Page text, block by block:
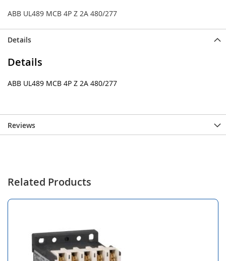
ABB UL489 MCB 4P Z 2A 480/277
Details
Details
ABB UL489 MCB 4P Z 2A 480/277
Reviews
Related Products